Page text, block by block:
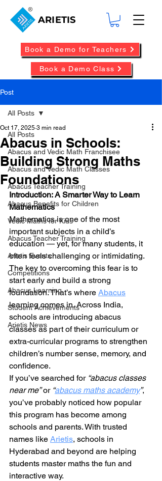
ARIETIS
Book a Demo Class
Book a Demo for Teachers
Post
All Posts
Abacus and Vedic Math Franchisee
Abacus and Vedic Math Classes
Abacus Teacher Training
Abacus Benefits for Children
Vedic Maths for Kids
Abacus Teacher Training
Arietis Events
Competitions
Abacus Learning
Student Achievements
Arietis News
All Posts
Abacus in Schools:
Building Strong Maths
Foundations
Oct 17, 2025 3 min read
Introduction: A Smarter Way to Learn
Mathematics
Mathematics is one of the most
important subjects in a child’s
education — yet, for many students, it
often feels challenging or intimidating.
The key to overcoming this fear is to
start early and build a strong
foundation. That’s where Abacus
learning comes in. Across India,
schools are introducing abacus
classes as part of their curriculum or
extra-curricular programs to strengthen
children’s number sense, memory, and
confidence.
If you’ve searched for “abacus classes
near me” or “abacus maths academy”,
you’ve probably noticed how popular
this program has become among
schools and parents. With trusted
names like Arietis, schools in
Hyderabad and beyond are helping
students master maths the fun and
interactive way.